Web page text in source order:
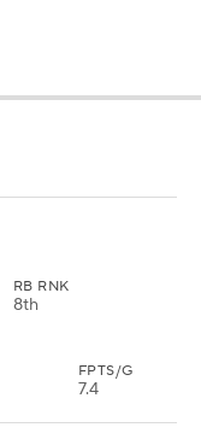
RB RNK
8th
FPTS/G
7.4